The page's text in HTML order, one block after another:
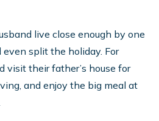
live close enough by one
even split the holiday. For
visit their father’s house for
and enjoy the big meal at